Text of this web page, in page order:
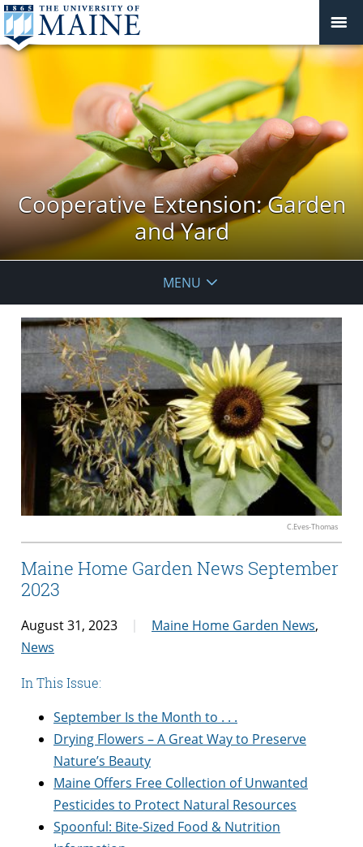
Cooperative Extension: Garden
and Yard
MENU
C.Eves-Thomas
Maine Home Garden News September
2023
August 31, 2023 Maine Home Garden News,
News
In This Issue:
September Is the Month to . . .
Drying Flowers – A Great Way to Preserve
Nature’s Beauty
Maine Offers Free Collection of Unwanted
Pesticides to Protect Natural Resources
Spoonful: Bite-Sized Food & Nutrition